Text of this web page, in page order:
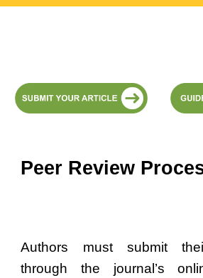
Peer Review
Authors must submit
through the journal’s